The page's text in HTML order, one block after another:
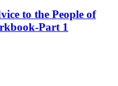
to the People of
Part 1